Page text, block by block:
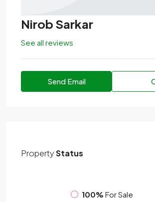
Nirob Sarkar
See all reviews
Send Email
PropertyStatus
100% For Sale